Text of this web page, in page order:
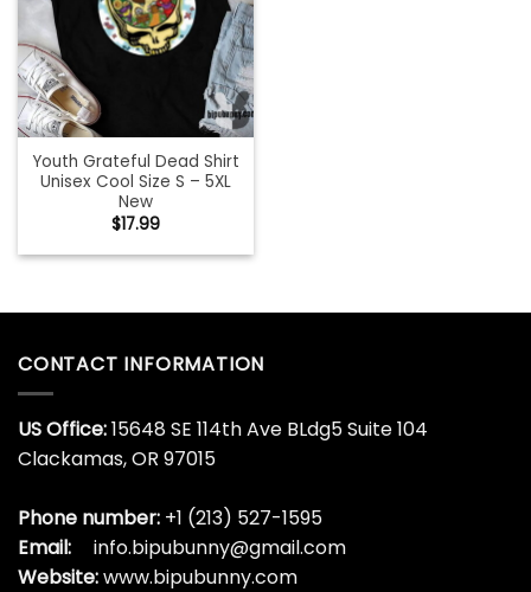
Youth Grateful Dead Shirt
Unisex Cool Size S – 5XL
New
$17.99
CONTACT INFORMATION
US Office:15648 SE 114th Ave BLdg5 Suite 104
Clackamas, OR 97015
Phone number: +1 (213) 527-1595
Email:
info.bipubunny@gmail.com
Website:www.bipubunny.com